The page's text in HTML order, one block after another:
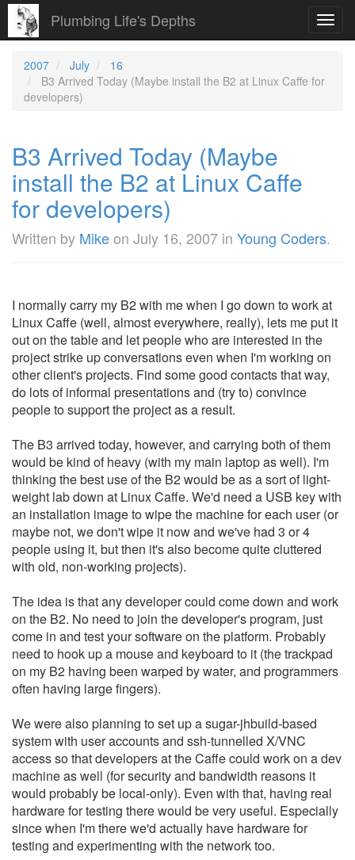
Plumbing Life's Depths
2007 July
16
B3 Arrived Today (Maybe install the B2 at Linux Caffe for
developers)
B3 Arrived Today (Maybe
install the B2 at Linux Caffe
for developers)
Written by Mikeon July 16, 2007 in Young Coders.
I normally carry my B2 with me when I go down to work at
Linux Caffe (well, almost everywhere, really), lets me put it
out on the table and let people who are interested in the
project strike up conversations even when I'm working on
other client's projects. Find some good contacts that way,
do lots of informal presentations and (try to) convince
people to support the project as a result.
The B3 arrived today, however, and carrying both of them
would be kind of heavy (with my main laptop as well). I'm
thinking the best use of the B2 would be as a sort of light-
weight lab down at Linux Caffe. We'd need a USB key with
an installation image to wipe the machine for each user (or
maybe not, we don't wipe it now and we've had 3 or 4
people using it, but then it's also become quite cluttered
with old, non-working projects).
The idea is that any developer could come down and work
on the B2. No need to join the developer's program, just
come in and test your software on the platform. Probably
need to hook up a mouse and keyboard to it (the trackpad
on my B2 having been warped by water, and programmers
often having large fingers).
We were also planning to set up a sugar-jhbuild-based
system with user accounts and ssh-tunnelled X/VNC
access so that developers at the Caffe could work on a dev
machine as well (for security and bandwidth reasons it
would probably be local-only). Even with that, having real
hardware for testing there would be very useful. Especially
since when I'm there we'd actually have hardware for
testing and experimenting with the network too.